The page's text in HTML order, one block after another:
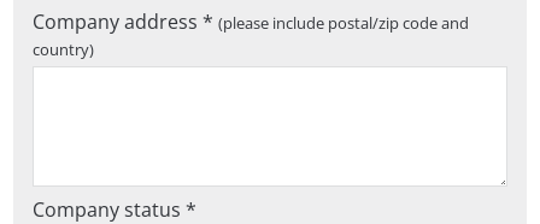
Company address *(please include postal/zip code and
country)
Company status *